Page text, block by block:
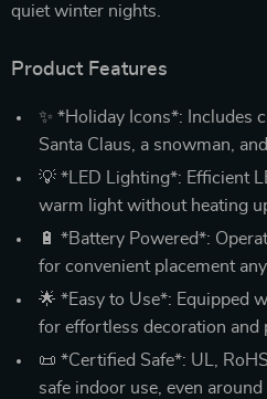
quiet winter nights.
Product Features
✨ *Holiday Icons*: Includes
Santa Claus, a snowman,
💡 *LED Lighting*: Efficient
warm light without heating
🔋 *Battery Powered*:
for convenient placement
🌟 *Easy to Use*: Equipped
for effortless decoration and
📜 *Certified Safe*: UL,
safe indoor use, even around